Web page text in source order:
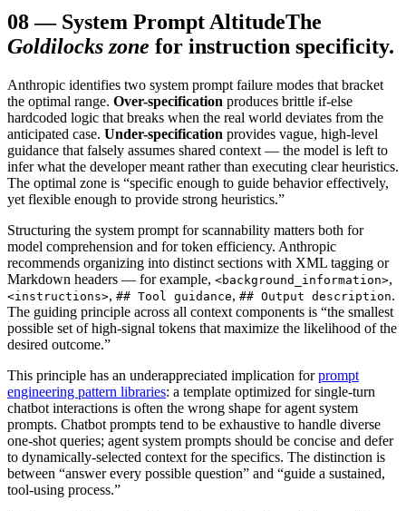
08— System Prompt AltitudeThe
Goldilocks zone for instruction specificity.
Anthropic identifies two system prompt failure modes that bracket
the optimal range. Over-specification produces brittle if-else
hardcoded logic that breaks when the real world deviates from the
anticipated case. Under-specification provides vague, high-level
guidance that falsely assumes shared context — the model is left to
infer what the developer meant rather than executing clear heuristics.
The optimal zone is “specific enough to guide behavior effectively,
yet flexible enough to provide strong heuristics.”
Structuring the system prompt for scannability matters both for
model comprehension and for token efficiency. Anthropic
recommends organizing into distinct sections with XML tagging or
Markdown headers — for example, <background_information>,
<instructions>, ## Tool guidance, ## Output description.
The guiding principle across all context components is “the smallest
possible set of high-signal tokens that maximize the likelihood of the
desired outcome.”
This principle has an underappreciated implication for prompt
engineering pattern libraries: a template optimized for single-turn
chatbot interactions is often the wrong shape for agent system
prompts. Chatbot prompts tend to be exhaustive to handle diverse
one-shot queries; agent system prompts should be concise and defer
to dynamically-selected context for the specifics. The distinction is
between “answer every possible question” and “guide a sustained,
tool-using process.”